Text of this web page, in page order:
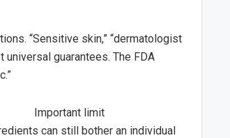
“Sensitive skin,” “dermatologist
universal guarantees. The FDA
Important limit
can still bother an individual